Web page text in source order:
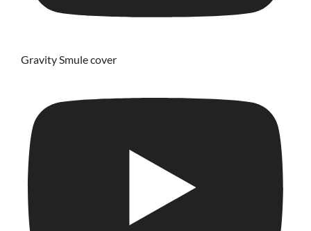
Gravity Smule cover